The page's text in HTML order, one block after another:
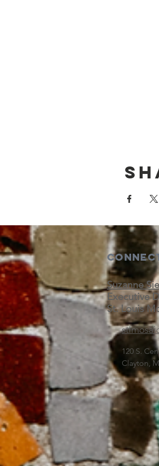
Suzanne
Executive
St. Louis
120 S.
Clayton,